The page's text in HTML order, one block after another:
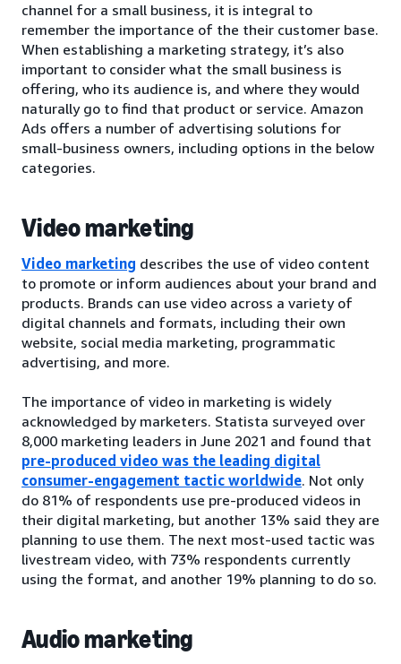
channel for a small business, it is integral to
remember the importance of the their customer base.
When establishing a marketing strategy, it’s also
important to consider what the small business is
offering, who its audience is, and where they would
naturally go to find that product or service. Amazon
Ads offers a number of advertising solutions for
small-business owners, including options in the below
categories.
Video marketing
Video marketing describes the use of video content
to promote or inform audiences about your brand and
products. Brands can use video across a variety of
digital channels and formats, including their own
website, social media marketing, programmatic
advertising, and more.
The importance of video in marketing is widely
acknowledged by marketers. Statista surveyed over
8,000 marketing leaders in June 2021 and found that
pre-produced video was the leading digital
consumer-engagement tactic worldwide. Not only
do 81% of respondents use pre-produced videos in
their digital marketing, but another 13% said they are
planning to use them. The next most-used tactic was
livestream video, with 73% respondents currently
using the format, and another 19% planning to do so.
Audio marketing